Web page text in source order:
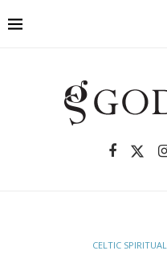
CELTIC